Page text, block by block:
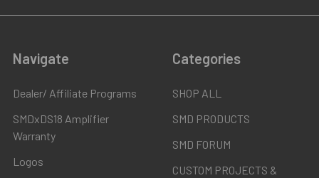
Navigate
Dealer/ Affiliate Programs
SMDxDS18 Amplifier
Warranty
Logos
Categories
SHOP ALL
SMD PRODUCTS
SMD FORUM
CUSTOM PROJECTS &